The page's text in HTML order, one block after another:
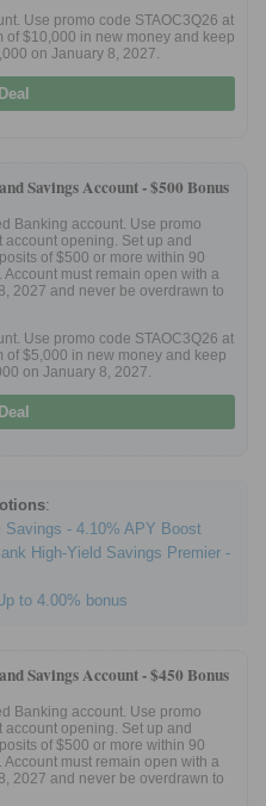
Use promo code STAOC3Q26 at
$10,000 in new money and keep
on January 8, 2027.
Savings Account -$500 Bonus
Banking account. Use promo
account opening. Set up and
of $500 or more within 90
must remain open with a
2027 and never be overdrawn to
Use promo code STAOC3Q26 at
$5,000 in new money and keep
on January 8, 2027.
:
Savings - 4.10% APY Boost
High-Yield Savings Premier -
to 4.00% bonus
Savings Account -$450 Bonus
Banking account. Use promo
account opening. Set up and
of $500 or more within 90
must remain open with a
2027 and never be overdrawn to